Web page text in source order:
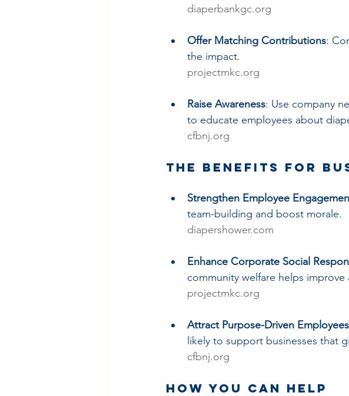
diaperbankgc.org
Offer Matching Contributions:
the impact.
projectmkc.org
Raise Awareness: Use company
to educate employees about
cfbnj.org
The Benefits for
Strengthen Employee
team-building and boost morale.
diapershower.com
Enhance Corporate Social
community welfare helps improve
projectmkc.org
Attract Purpose-Driven
likely to support businesses that
cfbnj.org
How You Can Help